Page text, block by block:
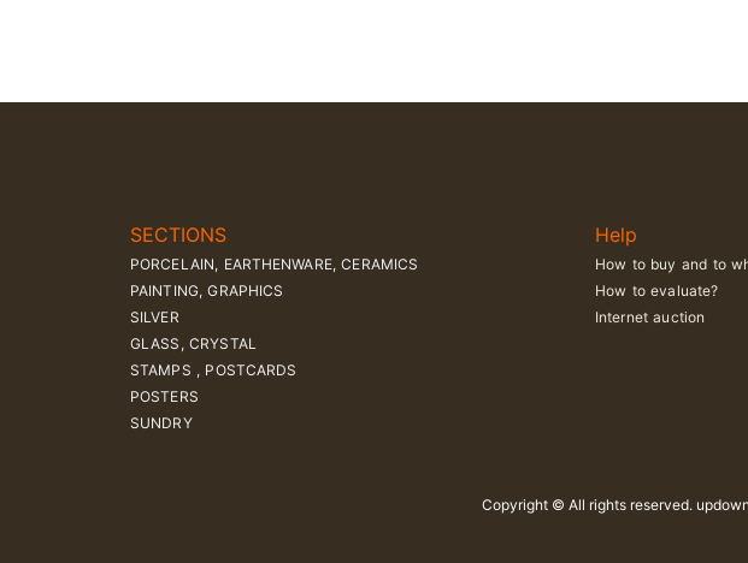
SECTIONS
PORCELAIN, EARTHENWARE, CERAMICS
PAINTING, GRAPHICS
SILVER
GLASS, CRYSTAL
STAMPS , POSTCARDS
POSTERS
SUNDRY
Help
How to buy and to
How to evaluate?
Internet auction
Copyright © All rights reserved.